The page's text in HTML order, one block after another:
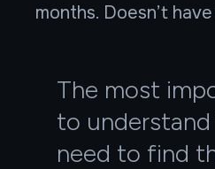
months. Doesn’t
The most
to
need to find